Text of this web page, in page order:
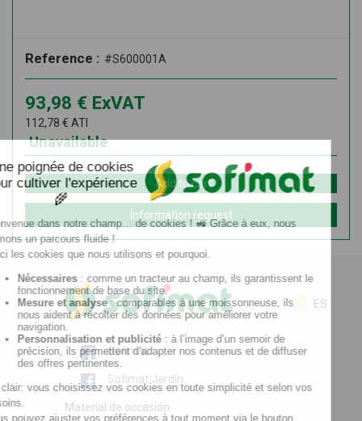
Reference : #S600001A
93,98 € ExVAT
112,78 € ATI
Unavailable
Add to cart
Information request
ES
Sofimat
Sofimat Jardín
Material de occasión